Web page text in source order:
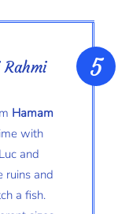
Rahmi
Hamam
with
and
ruins and
a fish.